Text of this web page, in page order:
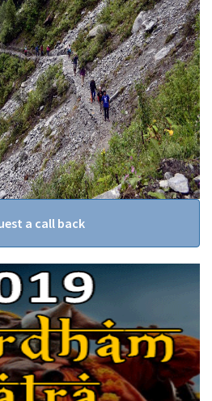
a call back